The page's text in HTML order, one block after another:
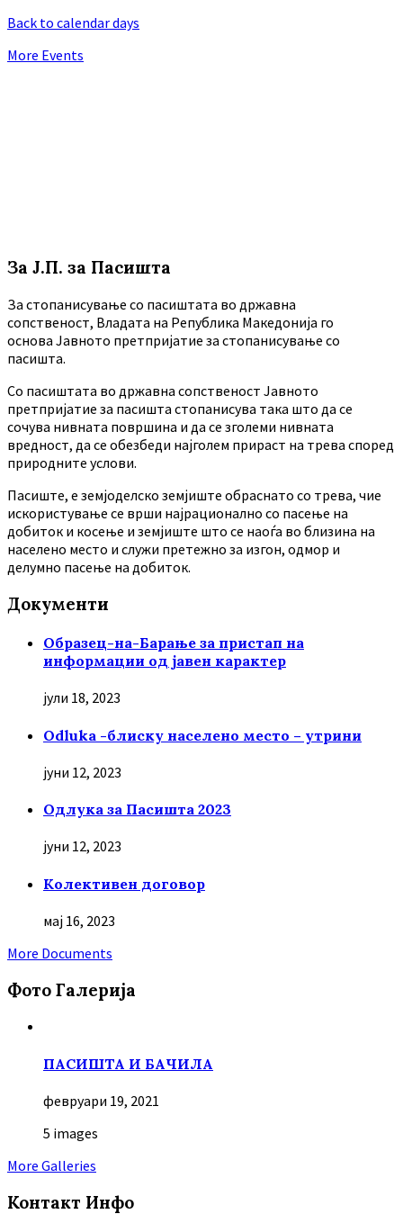
Back to calendar days
More Events
За Ј.П. за Пасишта
За стопанисување со пасиштата во државна
сопственост, Владата на Република Македонија го
основа Јавното претпријатие за стопанисување со
пасишта.
Co пасиштата во државна сопственост Јавното
претпријатие за пасишта стопанисува така што да се
сочува нивната површина и да се зголеми нивната
вредност, да се обезбеди најголем прираст на трева според
природните услови.
Пасиште, е земјоделско земјиште обраснато со трева, чие
искористување се врши најрационално со пасење на
добиток и косење и земјиште што се наоѓа во близина на
населено место и служи претежно за изгон, одмор и
делумно пасење на добиток.
Документи
Образец-на-Барање за пристап на
информации од јавен карактер
јули 18, 2023
Odluka -блиску населено место – утрини
јуни 12, 2023
Oдлука за Пасишта 2023
јуни 12, 2023
Колективен договор
мај 16, 2023
More Documents
Фото Галерија
ПАСИШТА И БАЧИЛА
февруари 19, 2021
5 images
More Galleries
Контакт Инфо